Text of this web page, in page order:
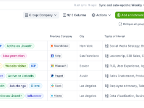
Corporate Finance